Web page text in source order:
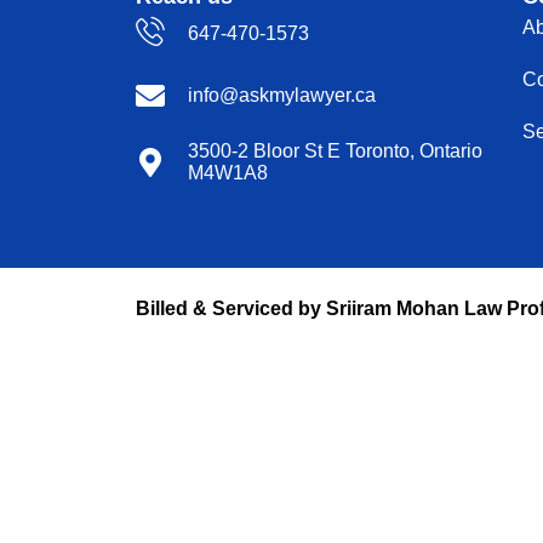
647-470-1573
info@askmylawyer.ca
3500-2 Bloor St E Toronto, Ontario
M4W1A8
Billed & Serviced by Sriiram Mohan Law